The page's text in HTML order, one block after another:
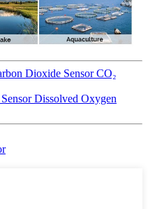
Dioxide Sensor CO₂
Dissolved Oxygen